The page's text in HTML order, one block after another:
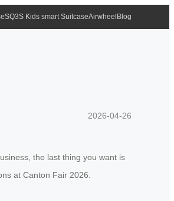
SQ3S Kids smart SuitcaseAirwheel Blog
2026-04-26
the last thing you want is
at Canton Fair 2026.